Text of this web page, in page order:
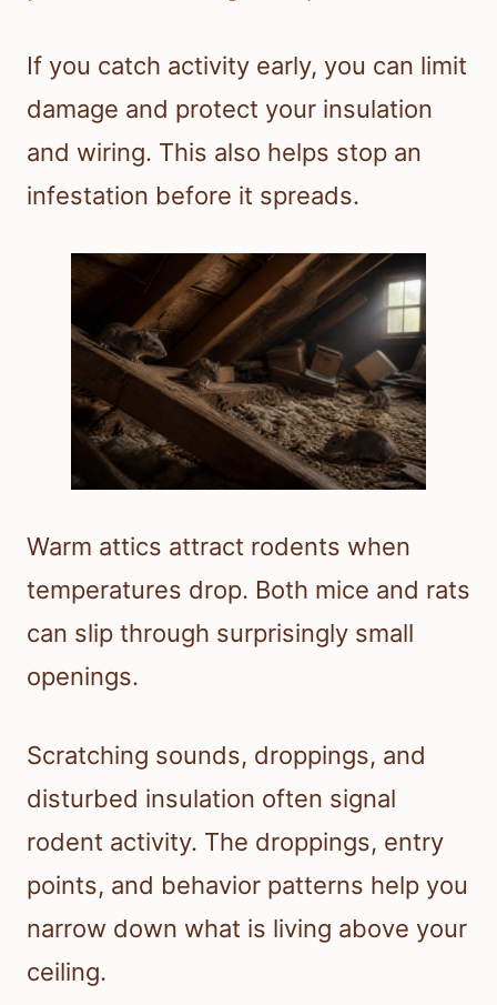
If you catch activity early, you can limit
damage and protect your insulation
and wiring. This also helps stop an
infestation before it spreads.
Warm attics attract rodents when
temperatures drop. Both mice and rats
can slip through surprisingly small
openings.
Scratching sounds, droppings, and
disturbed insulation often signal
rodent activity. The droppings, entry
points, and behavior patterns help you
narrow down what is living above your
ceiling.